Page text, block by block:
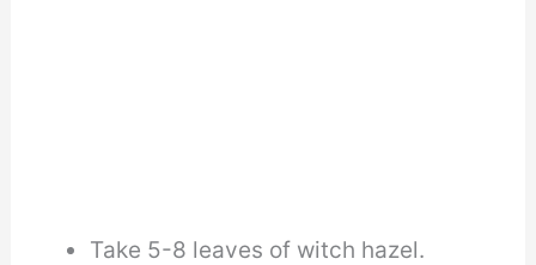
Take 5-8 leaves of witch hazel.